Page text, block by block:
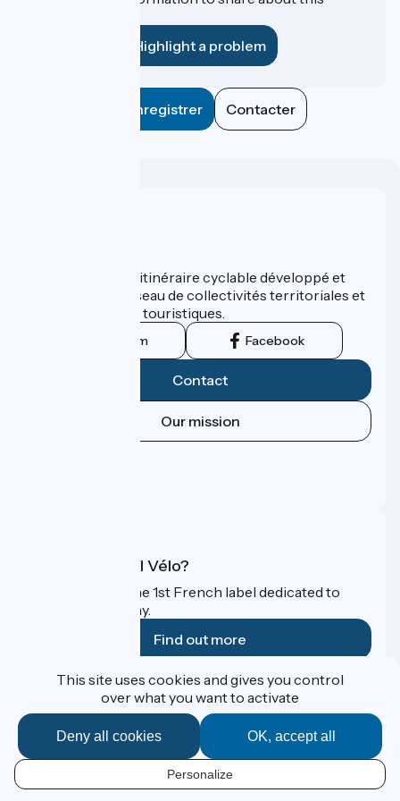
EN
Highlight a problem
Enregistrer Contacter
ViaRhôna est un itinéraire cyclable développé et
promu par un réseau de collectivités territoriales et
leurs institutions touristiques.
Instagram Facebook
Contact
Our mission
What is Accueil Vélo?
Accueil Vélo is the 1st French label dedicated to
cyclists on holiday.
Find out more
Funded as part of Destination France
Contact
Espace Presse
This site uses cookies and gives you control
over what you want to activate
OK, accept all
Deny all cookies
Personalize